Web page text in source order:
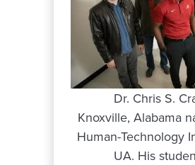
Dr. Chris S.
Knoxville, Alabama
Human-Technology
UA. His